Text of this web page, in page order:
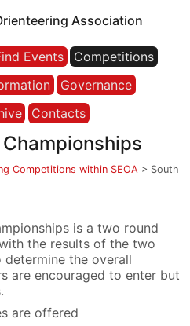
Association
Events
Competitions
Governance
Contacts
Competitions within SEOA > South
is a two round
the results of the two
the overall
are encouraged to enter but
are offered